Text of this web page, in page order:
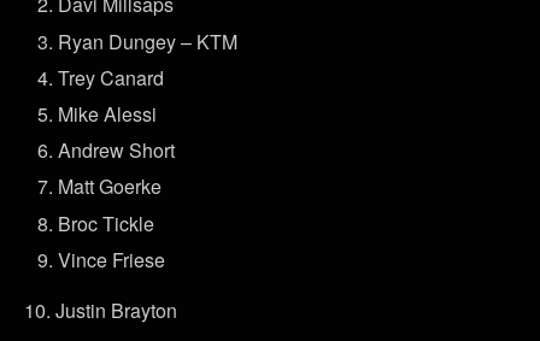
Ryan Dungey – KTM
Trey Canard
Mike Alessi
Andrew Short
Matt Goerke
Broc Tickle
Vince Friese
10. Justin Brayton